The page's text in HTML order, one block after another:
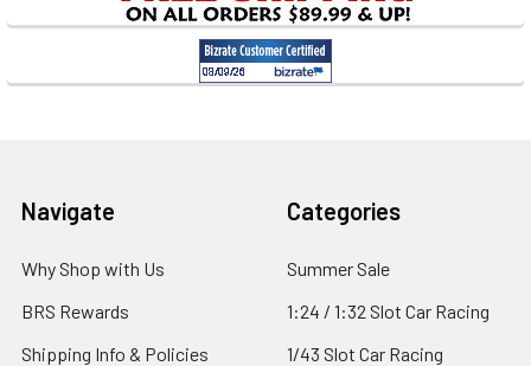
Sidebar
Footer
Navigate
Why Shop with Us
BRS Rewards
Shipping Info & Policies
Categories
Summer Sale
1:24 / 1:32 Slot Car Racing
1/43 Slot Car Racing